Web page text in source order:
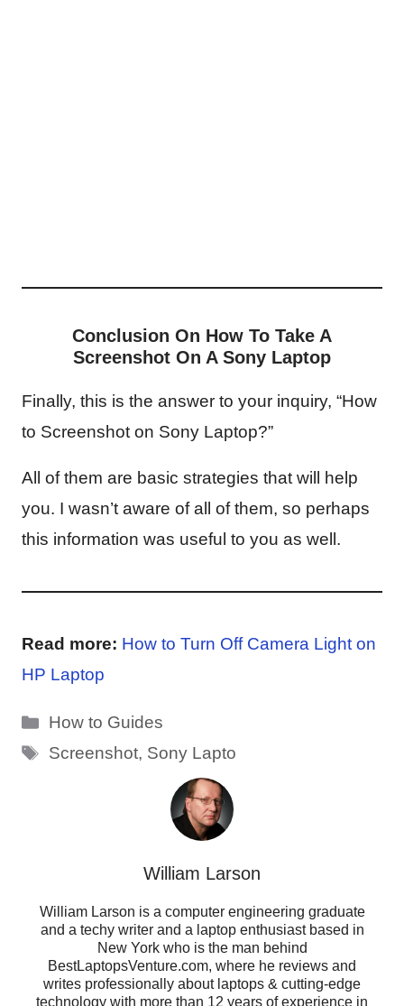
Conclusion On How To Take A
Screenshot On A Sony Laptop
Finally, this is the answer to your inquiry, “How
to Screenshot on Sony Laptop?”
All of them are basic strategies that will help
you. I wasn’t aware of all of them, so perhaps
this information was useful to you as well.
Read more: How to Turn Off Camera Light on
HP Laptop
Categories
How to Guides
Tags
Screenshot, Sony Lapto
William Larson
William Larson is a computer engineering graduate
and a techy writer and a laptop enthusiast based in
New York who is the man behind
BestLaptopsVenture.com, where he reviews and
writes professionally about laptops & cutting-edge
technology with more than 12 years of experience in